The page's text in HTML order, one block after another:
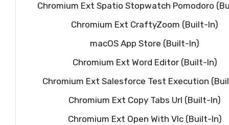
Chromium Ext Spatio Stopwatch Pomodoro
Chromium Ext CraftyZoom (Built-In)
macOS App Store (Built-In)
Chromium Ext Word Editor (Built-In)
Chromium Ext Salesforce Test Execution
Chromium Ext Copy Tabs Url (Built-In)
Chromium Ext Open With Vlc (Built-In)